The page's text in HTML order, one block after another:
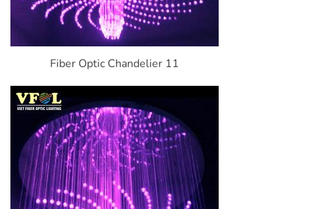
Fiber Optic Chandelier 11